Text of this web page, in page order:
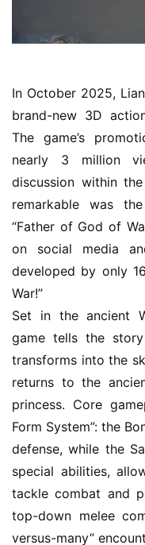
n
V
i
d
e
o
C
h
n
n
e
l
G
a
e
T
e
a
In October 2025,
brand-new 3D
The game’s
nearly 3 million
discussion within
remarkable was
“Father of God of
on social media
developed by only
War!”
Set in the ancient
game tells the
transforms into the
returns to the
princess. Core
Form System”: the
defense, while the
special abilities,
tackle combat and
top-down melee
versus-many”